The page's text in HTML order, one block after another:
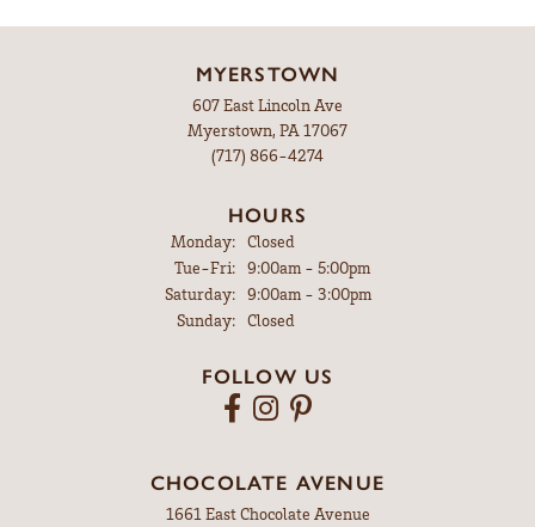
MYERSTOWN
607 East Lincoln Ave
Myerstown, PA 17067
(717) 866-4274
HOURS
Monday:
Closed
Tue-Fri:Tuesday - Friday:
9:00am - 5:00pm
Saturday:
9:00am - 3:00pm
Sunday:
Closed
FOLLOW US
CHOCOLATE AVENUE
1661 East Chocolate Avenue